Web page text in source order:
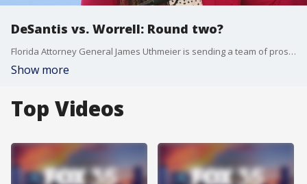
DeSantis vs. Worrell: Round two?
Florida Attorney General James Uthmeier is sending a team of prosecutors to help State Attorney Monique Worrell of the Ninth Judicial Circuit in addressing a backlog of 13,500 cases. FOX 35's Marie Edinger has the latest.
Show more
Top Videos